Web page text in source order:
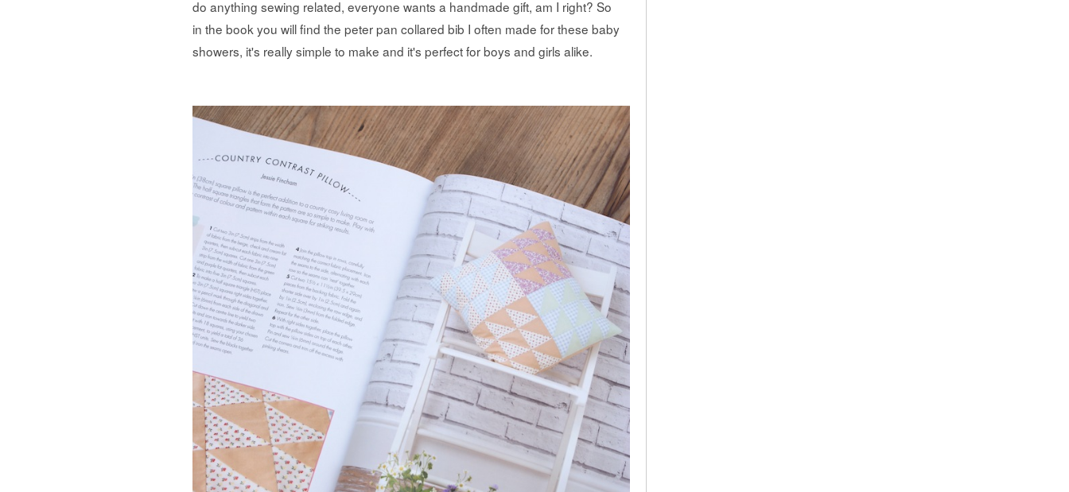
do anything sewing related, everyone wants a handmade gift, am I right? So
in the book you will find the peter pan collared bib I often made for these baby
showers, it's really simple to make and it's perfect for boys and girls alike.